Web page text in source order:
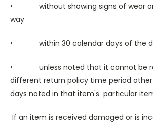
• without showing signs of wear or
way
• within 30 calendar days of the
• unless noted that it cannot be
different return policy time period
days noted in that item's particular
If an item is received damaged or is